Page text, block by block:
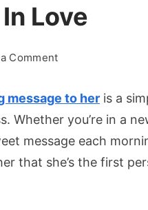
Love
Commenton
Romantic
Morning
Message
For
message to her is a
Whether you’re in a
message each
that she’s the first